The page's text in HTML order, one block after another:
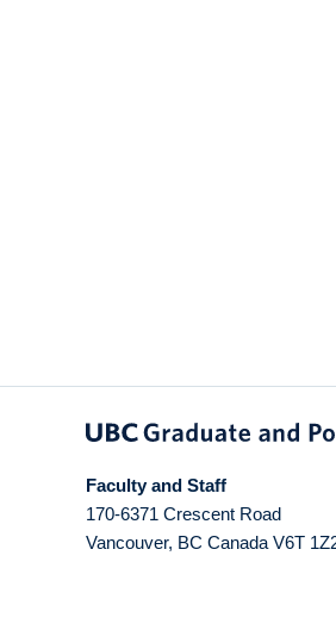
Faculty and Staff
170-6371 Crescent Road
Vancouver, BC Canada V6T